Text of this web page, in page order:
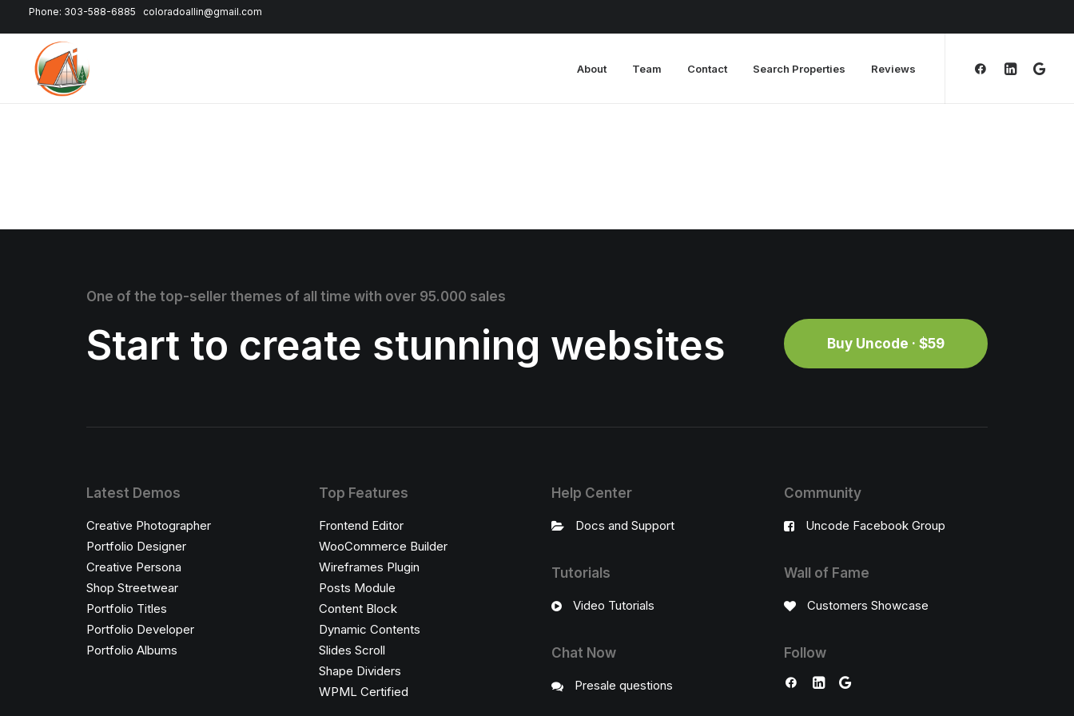
Phone: 303-588-6885 coloradoallin@gmail.com
About Team Contact Search Properties Reviews
One of the top-seller themes of all time with over 95.000 sales
Start to create stunning websites Buy Uncode · $59
Latest Demos
Creative Photographer
Portfolio Designer
Creative Persona
Shop Streetwear
Portfolio Titles
Portfolio Developer
Portfolio Albums
Top Features
Frontend Editor
WooCommerce Builder
Wireframes Plugin
Posts Module
Content Block
Dynamic Contents
Slides Scroll
Shape Dividers
WPML Certified
Help Center
Docs and Support
Tutorials
Video Tutorials
Chat Now
Presale questions
Community
Uncode Facebook Group
Wall of Fame
Customers Showcase
Follow